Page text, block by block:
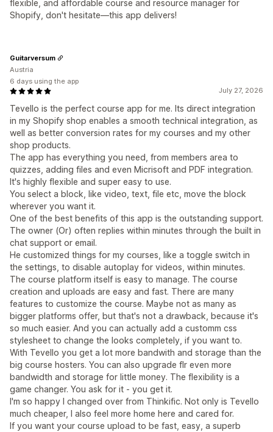
flexible, and affordable course and resource manager for
Shopify, don't hesitate—this app delivers!
July 27, 2026
Tevello is the perfect course app for me. Its direct integration
in my Shopify shop enables a smooth technical integration, as
well as better conversion rates for my courses and my other
shop products.
The app has everything you need, from members area to
quizzes, adding files and even Micrisoft and PDF integration.
It's highly flexible and super easy to use.
You select a block, like video, text, file etc, move the block
wherever you want it.
One of the best benefits of this app is the outstanding support.
The owner (Or) often replies within minutes through the built in
chat support or email.
He customized things for my courses, like a toggle switch in
the settings, to disable autoplay for videos, within minutes.
The course platform itself is easy to manage. The course
creation and uploads are easy and fast. There are many
features to customize the course. Maybe not as many as
bigger platforms offer, but that's not a drawback, because it's
so much easier. And you can actually add a customm css
stylesheet to change the looks completely, if you want to.
With Tevello you get a lot more bandwith and storage than the
big course hosters. You can also upgrade flr even more
bandwidth and storage for little money. The flexibility is a
game changer. You ask for it - you get it.
I'm so happy I changed over from Thinkific. Not only is Tevello
much cheaper, I also feel more home here and cared for.
If you want your course upload to be fast, easy, a superb
Guitarversum
Austria
6 days using the app